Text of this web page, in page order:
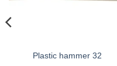
Plastic hammer 32